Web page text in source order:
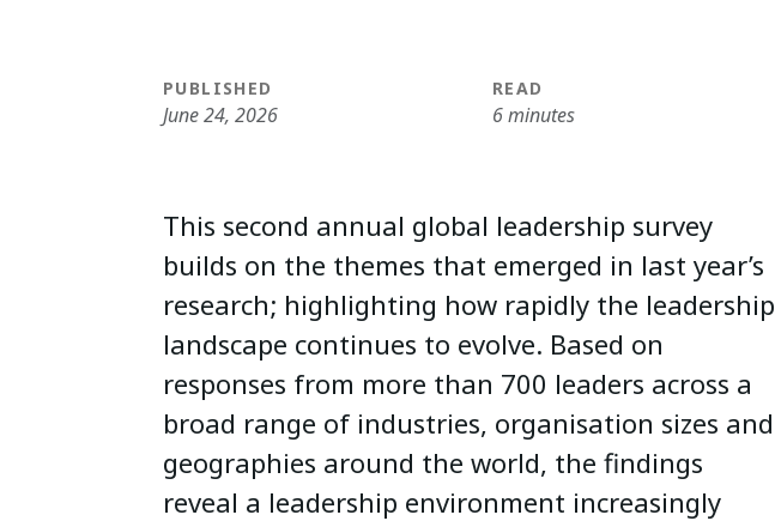
PUBLISHED
June 24, 2026
READ
6 minutes
This second annual global leadership survey
builds on the themes that emerged in last year’s
research; highlighting how rapidly the leadership
landscape continues to evolve. Based on
responses from more than 700 leaders across a
broad range of industries, organisation sizes and
geographies around the world, the findings
reveal a leadership environment increasingly